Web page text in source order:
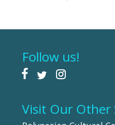
Follow us!
Visit Our Other